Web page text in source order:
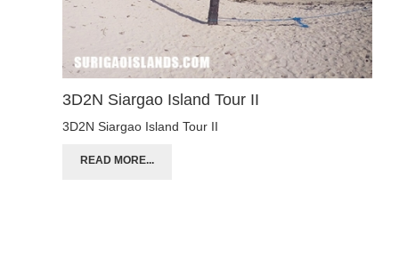
3D2N Siargao Island Tour II
3D2N Siargao Island Tour II
READ MORE...